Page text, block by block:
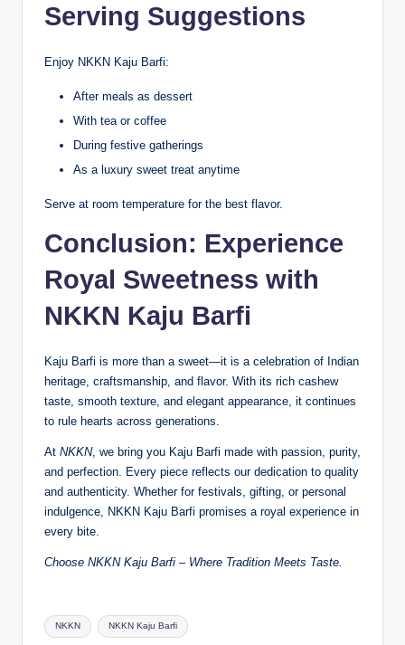
Serving Suggestions
Enjoy NKKN Kaju Barfi:
After meals as dessert
With tea or coffee
During festive gatherings
As a luxury sweet treat anytime
Serve at room temperature for the best flavor.
Conclusion: Experience
Royal Sweetness with
NKKN Kaju Barfi
Kaju Barfi is more than a sweet—it is a celebration of Indian
heritage, craftsmanship, and flavor. With its rich cashew
taste, smooth texture, and elegant appearance, it continues
to rule hearts across generations.
At NKKN, we bring you Kaju Barfi made with passion, purity,
and perfection. Every piece reflects our dedication to quality
and authenticity. Whether for festivals, gifting, or personal
indulgence, NKKN Kaju Barfi promises a royal experience in
every bite.
Choose NKKN Kaju Barfi – Where Tradition Meets Taste.
Tags:
NKKN NKKN Kaju Barfi